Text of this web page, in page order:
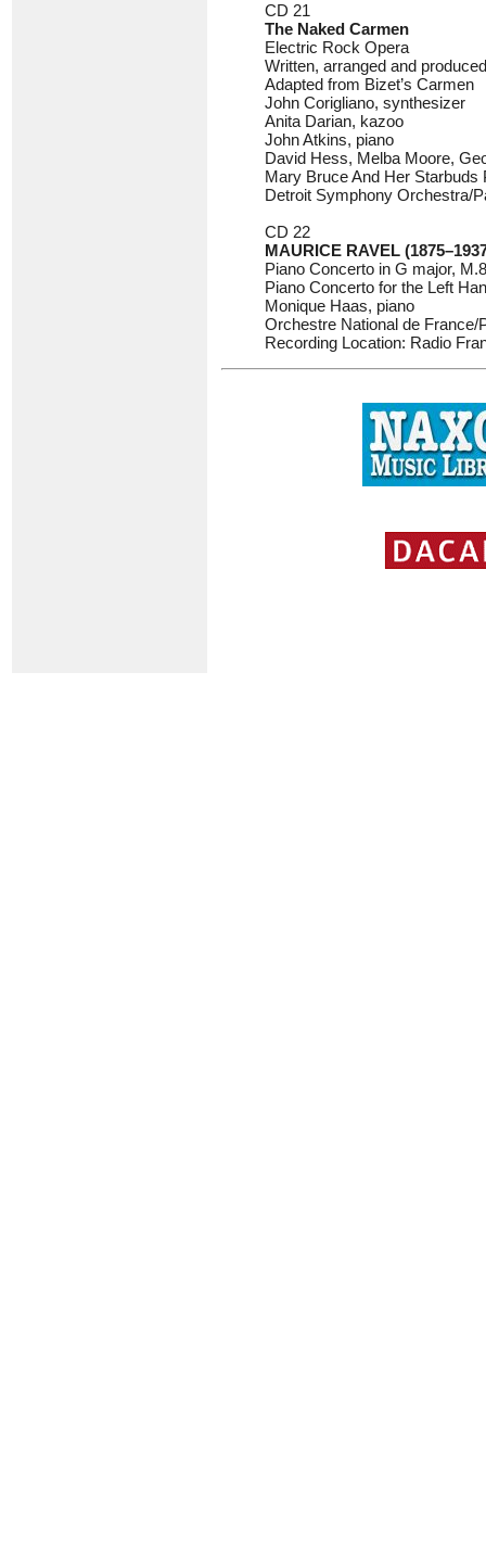
CD 21
The Naked Carmen
Electric Rock Opera
Written, arranged and
Adapted from Bizet’s Carmen
John Corigliano, synthesizer
Anita Darian, kazoo
John Atkins, piano
David Hess, Melba Moore,
Mary Bruce And Her Starbuds
Detroit Symphony Orchestra/
CD 22
MAURICE RAVEL
Piano Concerto in G major,
Piano Concerto for the Left
Monique Haas, piano
Orchestre National de France/
Recording Location: Radio